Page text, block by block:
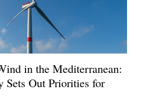
in the Mediterranean:
Sets Out Priorities for